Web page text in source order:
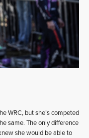
WRC, but she’s competed
same. The only difference
she would be able to